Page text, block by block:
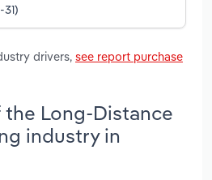
drivers, see report purchase
the Long-Distance
industry in